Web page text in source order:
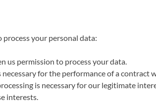
your personal data:
us permission to process your data.
for the performance of a contract
is necessary for our legitimate
interests.